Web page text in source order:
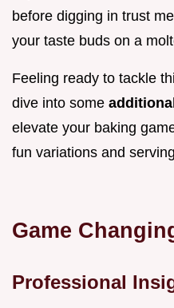
before digging in trust
your taste buds on a
Feeling ready to tackle
dive into some
elevate your baking
fun variations and
Game
Professional